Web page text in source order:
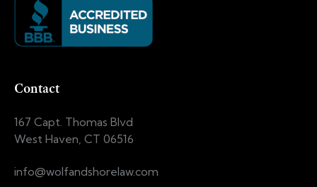
Contact
167 Capt. Thomas Blvd
West Haven, CT 06516
info@wolfandshorelaw.com